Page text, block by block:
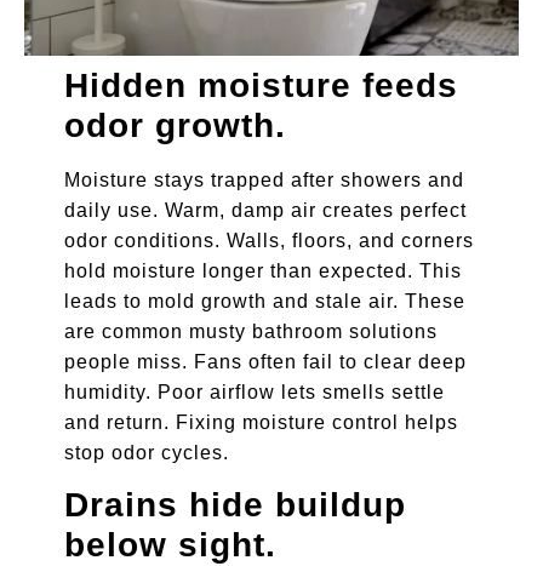
Hidden moisture feeds
odor growth.
Moisture stays trapped after showers and
daily use. Warm, damp air creates perfect
odor conditions. Walls, floors, and corners
hold moisture longer than expected. This
leads to mold growth and stale air. These
are common musty bathroom solutions
people miss. Fans often fail to clear deep
humidity. Poor airflow lets smells settle
and return. Fixing moisture control helps
stop odor cycles.
Drains hide buildup
below sight.